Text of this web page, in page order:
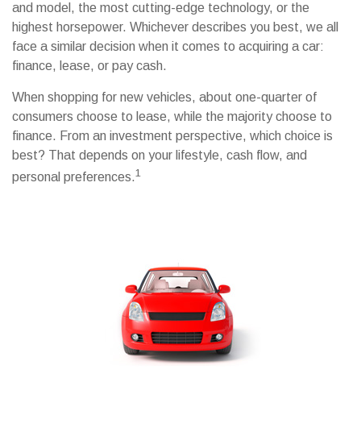
and model, the most cutting-edge technology, or the
highest horsepower. Whichever describes you best, we all
face a similar decision when it comes to acquiring a car:
finance, lease, or pay cash.
When shopping for new vehicles, about one-quarter of
consumers choose to lease, while the majority choose to
finance. From an investment perspective, which choice is
best? That depends on your lifestyle, cash flow, and
personal preferences.1